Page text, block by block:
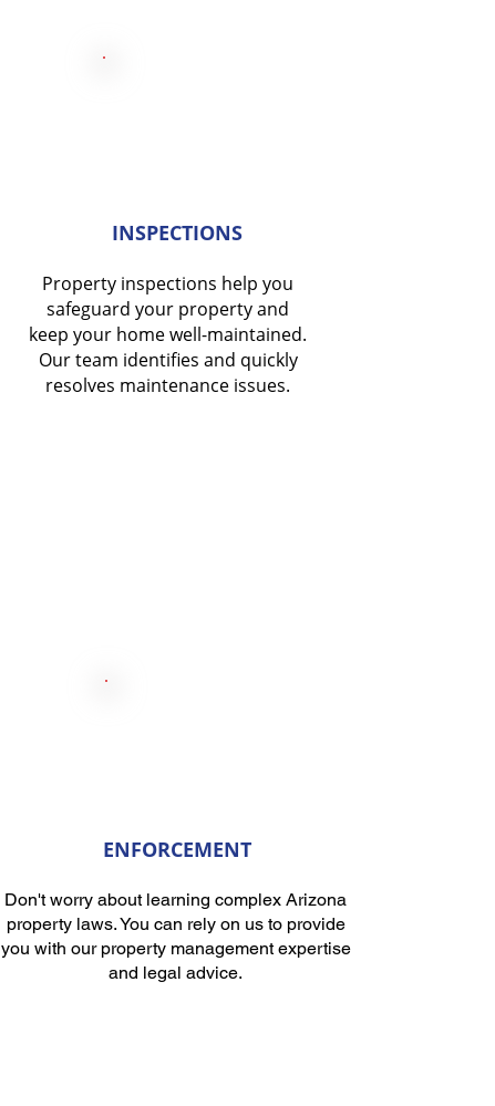
INSPECTIONS
Property inspections help you
safeguard your property and
keep your home well-maintained.
Our team identifies and quickly
resolves maintenance issues.
ENFORCEMENT
Don't worry about learning complex Arizona
property laws. You can rely on us to provide
you with our property management expertise
and legal advice.